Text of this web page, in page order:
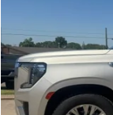
66,080 mi